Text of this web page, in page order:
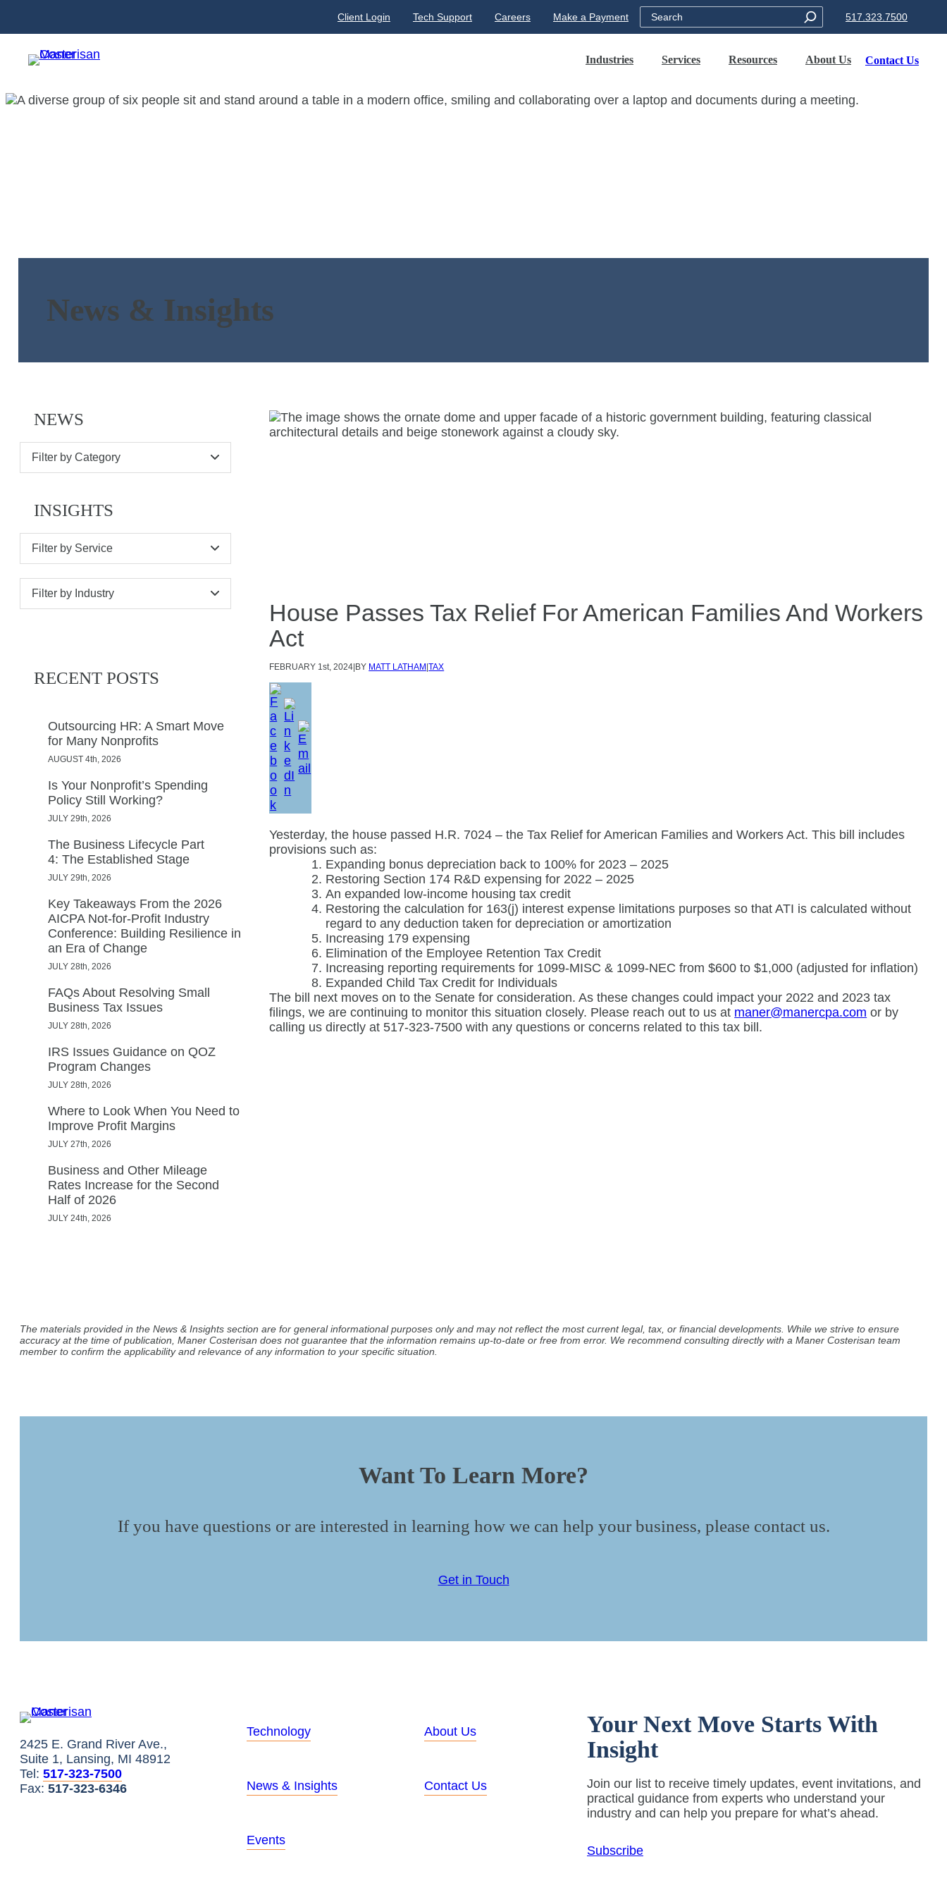
Client Login Tech Support Careers Make a Payment Search 517.323.7500
Industries Services Resources About Us Contact Us
News & Insights
NEWS
Filter by Category
INSIGHTS
Filter by Service
Filter by Industry
RECENT POSTS
Outsourcing HR: A Smart Move
for Many Nonprofits
AUGUST 4th, 2026
Is Your Nonprofit’s Spending
Policy Still Working?
JULY 29th, 2026
The Business Lifecycle Part
4: The Established Stage
JULY 29th, 2026
Key Takeaways From the 2026
AICPA Not-for-Profit Industry
Conference: Building Resilience in
an Era of Change
JULY 28th, 2026
FAQs About Resolving Small
Business Tax Issues
JULY 28th, 2026
IRS Issues Guidance on QOZ
Program Changes
JULY 28th, 2026
Where to Look When You Need to
Improve Profit Margins
JULY 27th, 2026
Business and Other Mileage
Rates Increase for the Second
Half of 2026
JULY 24th, 2026
House Passes Tax Relief For American Families And Workers
Act
FEBRUARY 1st, 2024 BY MATT LATHAM |TAX
Yesterday, the house passed H.R. 7024 – the Tax Relief for American Families and Workers Act. This bill includes
provisions such as:
Expanding bonus depreciation back to 100% for 2023 – 2025
Restoring Section 174 R&D expensing for 2022 – 2025
An expanded low-income housing tax credit
Restoring the calculation for 163(j) interest expense limitations purposes so that ATI is calculated without
regard to any deduction taken for depreciation or amortization
Increasing 179 expensing
Elimination of the Employee Retention Tax Credit
Increasing reporting requirements for 1099-MISC & 1099-NEC from $600 to $1,000 (adjusted for inflation)
Expanded Child Tax Credit for Individuals
The bill next moves on to the Senate for consideration. As these changes could impact your 2022 and 2023 tax
filings, we are continuing to monitor this situation closely. Please reach out to us at maner@manercpa.com or by
calling us directly at 517-323-7500 with any questions or concerns related to this tax bill.
The materials provided in the News & Insights section are for general informational purposes only and may not reflect the most current legal, tax, or financial developments. While we strive to ensure
accuracy at the time of publication, Maner Costerisan does not guarantee that the information remains up-to-date or free from error. We recommend consulting directly with a Maner Costerisan team
member to confirm the applicability and relevance of any information to your specific situation.
Want To Learn More?
If you have questions or are interested in learning how we can help your business, please contact us.
Get in Touch
2425 E. Grand River Ave.,
Suite 1, Lansing, MI 48912
Tel: 517-323-7500
Fax: 517-323-6346
Technology About Us
News & Insights Contact Us
Events
Your Next Move Starts With
Insight
Join our list to receive timely updates, event invitations, and
practical guidance from experts who understand your
industry and can help you prepare for what’s ahead.
Subscribe